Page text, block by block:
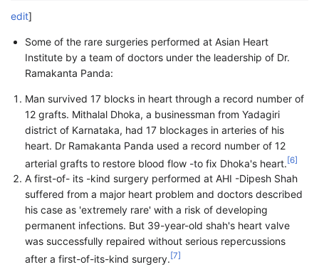
edit]
Some of the rare surgeries performed at Asian Heart
Institute by a team of doctors under the leadership of Dr.
Ramakanta Panda:
Man survived 17 blocks in heart through a record number of
12 grafts. Mithalal Dhoka, a businessman from Yadagiri
district of Karnataka, had 17 blockages in arteries of his
heart. Dr Ramakanta Panda used a record number of 12
arterial grafts to restore blood flow -to fix Dhoka's heart. [6]
A first-of- its -kind surgery performed at AHI -Dipesh Shah
suffered from a major heart problem and doctors described
his case as 'extremely rare' with a risk of developing
permanent infections. But 39-year-old shah's heart valve
was successfully repaired without serious repercussions
after a first-of-its-kind surgery. [7]